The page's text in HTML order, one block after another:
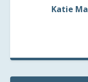
Katie